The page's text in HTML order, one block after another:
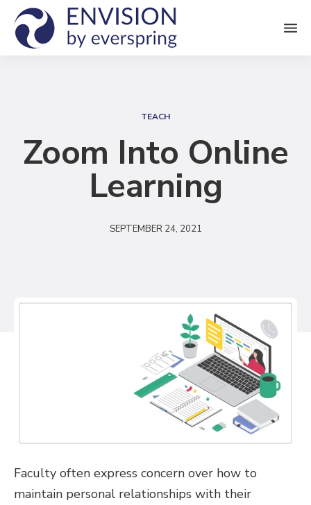
M
e
r
h
TEACH
Zoom Into Online
Learning
SEPTEMBER 24, 2021
Faculty often express concern over how to
maintain personal relationships with their